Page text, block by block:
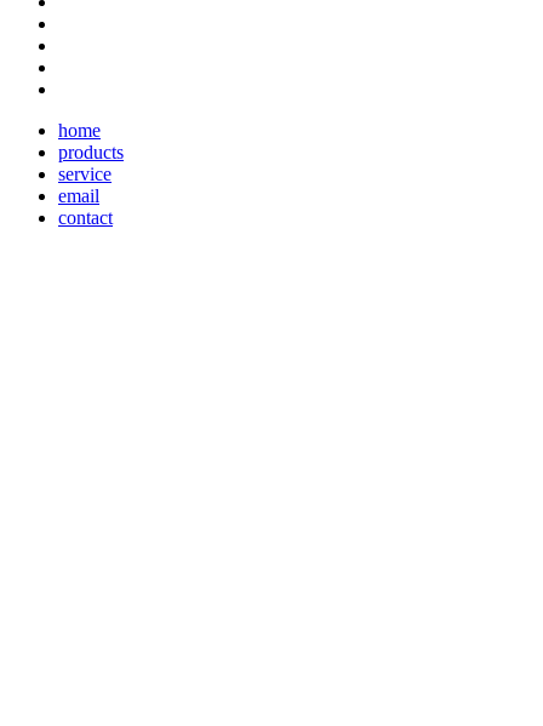
home
products
service
email
contact